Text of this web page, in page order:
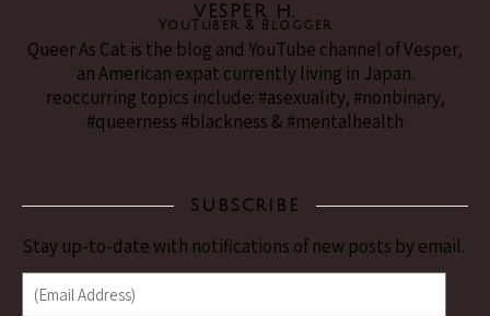
VESPER H.
YouTuber & Blogger
Queer As Cat is the blog and YouTube channel of Vesper,
an American expat currently living in Japan.
reoccurring topics include: #asexuality, #nonbinary,
#queerness #blackness & #mentalhealth
SUBSCRIBE
Stay up-to-date with notifications of new posts by email.
(Email Address)